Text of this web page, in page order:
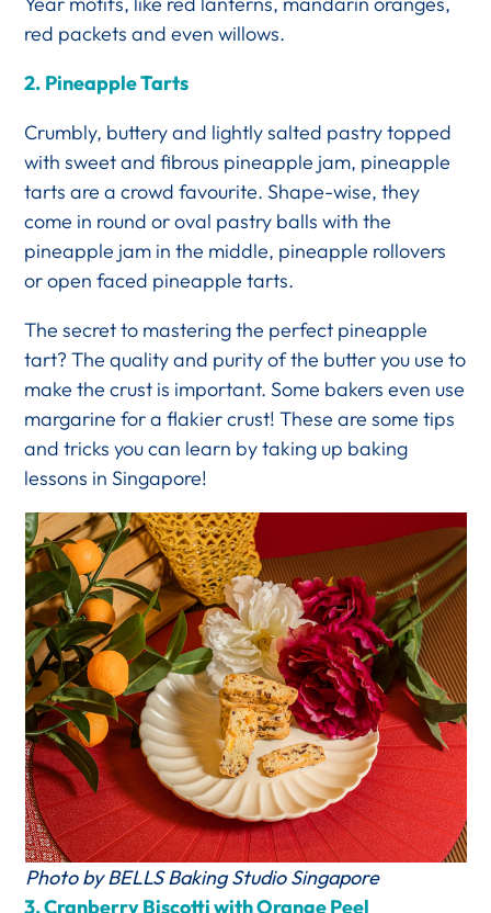
red packets and even willows.
2. Pineapple Tarts
Crumbly, buttery and lightly salted pastry topped
with sweet and fibrous pineapple jam, pineapple
tarts are a crowd favourite. Shape-wise, they
come in round or oval pastry balls with the
pineapple jam in the middle, pineapple rollovers
or open faced pineapple tarts.
The secret to mastering the perfect pineapple
tart? The quality and purity of the butter you use to
make the crust is important. Some bakers even use
margarine for a flakier crust! These are some tips
and tricks you can learn by taking up baking
lessons in Singapore!
Photo by BELLS Baking Studio Singapore
3.Cranberry Biscotti with Orange Peel